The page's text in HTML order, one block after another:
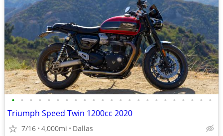
• • • • • • • • • • • • • • • • • • • • • • •
Triumph Speed Twin 1200cc 2020
7/16 4,000mi Dallas